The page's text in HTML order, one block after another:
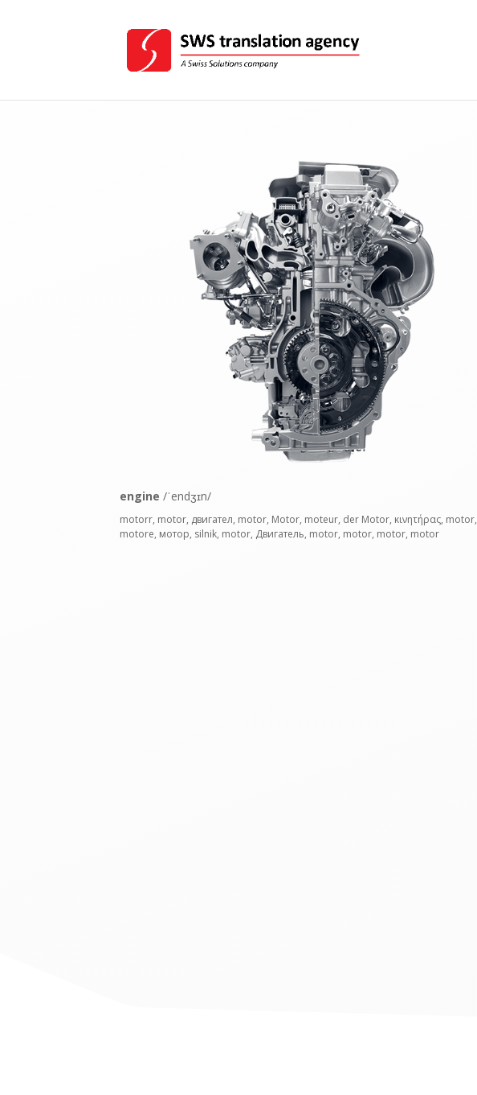
engine /ˈendʒɪn/
motorr, motor, двигател, motor, Motor, moteur, der Motor, κινητήρας, motor,
motore, мотор, silnik, motor, Двигатель, motor, motor, motor, motor